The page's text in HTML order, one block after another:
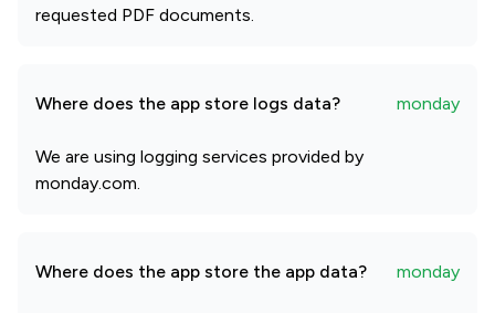
requested PDF documents.
Where does the app store logs data? monday
We are using logging services provided by
monday.com.
Where does the app store the app data? monday